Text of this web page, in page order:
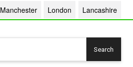
Manchester London Lancashire
Search